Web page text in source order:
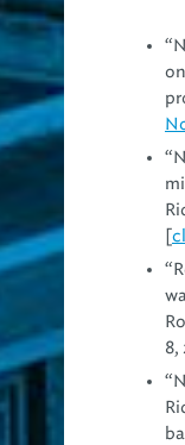
[
8,